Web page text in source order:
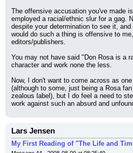
The offensive accusation you've made
employed a racial/ethnic slur for a gag.
despite your determination to see it,
would do such a thing is offensive to
editors/publishers.
You may not have said "Don Rosa is a
character and work none the less.
Now, I don't want to come across as
(although to some, just being a Rosa
zealous label), but I do feel a need to
work against such an absurd and
Lars Jensen
My First Reading of "The Life and